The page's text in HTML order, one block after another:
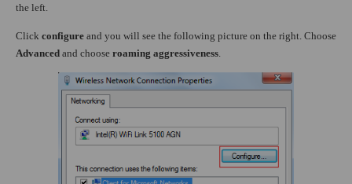
the left.
Click configure and you will see the following picture on the right. Choose
Advanced and choose roaming aggressiveness